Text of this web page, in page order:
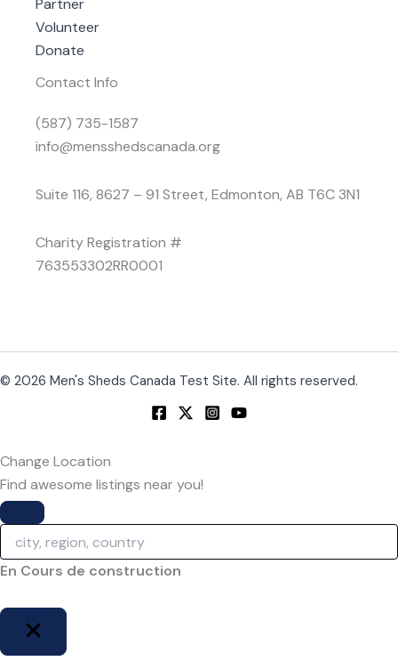
Partner
Volunteer
Donate
Contact Info
(587) 735-1587
info@mensshedscanada.org
Suite 116, 8627 – 91 Street, Edmonton, AB T6C 3N1
Charity Registration #
763553302RR0001
© 2026 Men's Sheds Canada Test Site. All rights reserved.
Change Location
Find awesome listings near you!
Change Location
En Cours de construction